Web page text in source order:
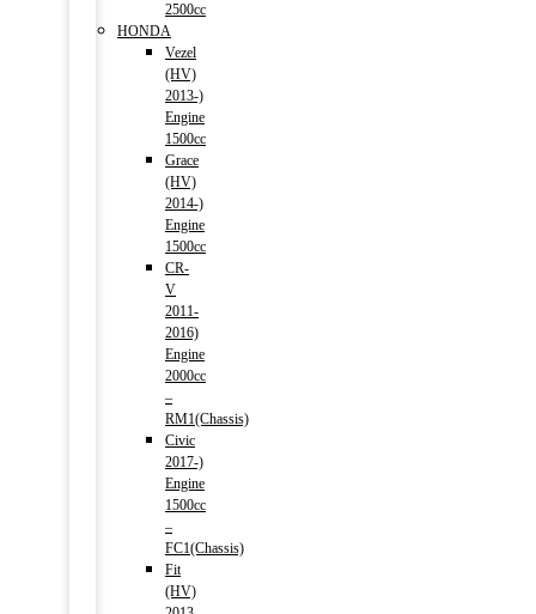
2500cc
HONDA
Vezel
(HV)
2013-)
Engine
1500cc
Grace
(HV)
2014-)
Engine
1500cc
CR-
V
2011-
2016)
Engine
2000cc
–
RM1(Chassis)
Civic
2017-)
Engine
1500cc
–
FC1(Chassis)
Fit
(HV)